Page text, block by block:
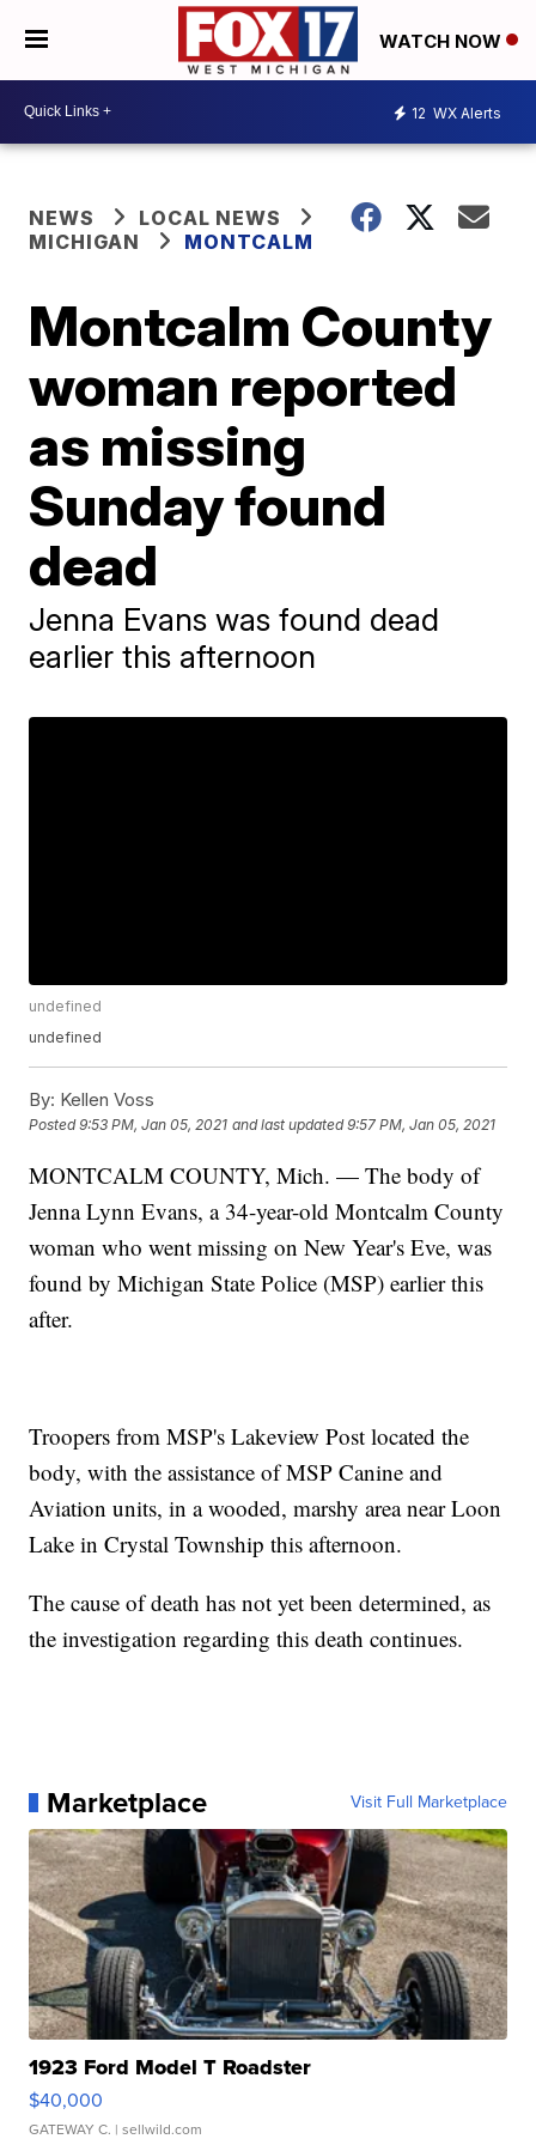
WATCH NOW
12 WX Alerts
NEWS
LOCAL NEWS
MICHIGAN
MONTCALM
Montcalm County
woman reported
as missing
Sunday found
dead
Jenna Evans was found dead
earlier this afternoon
undefined
undefined
By: Kellen Voss
Posted9:53 PM, Jan 05, 2021 and last updated 9:57 PM, Jan 05, 2021
MONTCALM COUNTY, Mich. — The body of
Jenna Lynn Evans, a 34-year-old Montcalm County
woman who went missing on New Year's Eve, was
found by Michigan State Police (MSP) earlier this
after.
Troopers from MSP's Lakeview Post located the
body, with the assistance of MSP Canine and
Aviation units, in a wooded, marshy area near Loon
Lake in Crystal Township this afternoon.
The cause of death has not yet been determined, as
the investigation regarding this death continues.
Marketplace Visit Full Marketplace
1923 Ford Model T Roadster
$40,000
GATEWAY C. | sellwild.com